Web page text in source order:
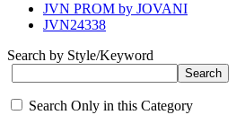
JVN PROM by JOVANI
JVN24338
Search by Style/Keyword
Search Only in this Category